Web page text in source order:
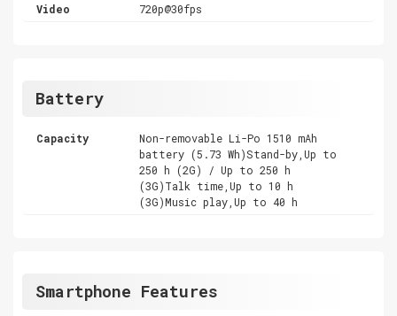
Video
720p@30fps
Battery
Capacity
Non-removable Li-Po 1510 mAh
battery (5.73 Wh)Stand-by,Up to
250 h (2G) / Up to 250 h
(3G)Talk time,Up to 10 h
(3G)Music play,Up to 40 h
Smartphone Features